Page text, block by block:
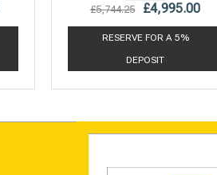
£5,744.25 £4,995.00
RESERVE FOR A 5%
DEPOSIT